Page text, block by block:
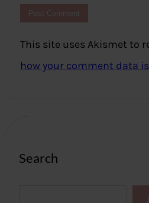
This site uses Akismet to
how your comment data
Search